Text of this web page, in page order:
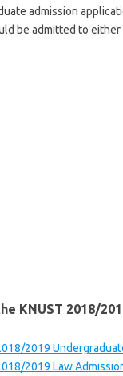
admission
be admitted to either
KNUST 2018/
2019
2019 Law